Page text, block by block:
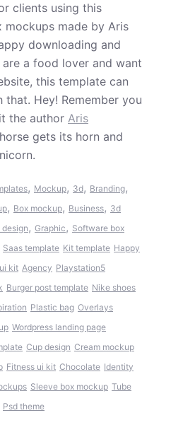
clients using this
mockups made by Aris
downloading and
a food lover and want
this template can
that. Hey! Remember you
the author Aris
gets its horn and
, Mockup, 3d, Branding,
, Box mockup, Business, 3d
, Graphic, Software box
Saas template Kit template Happy
kit Agency Playstation5
Burger post template Nike shoes
Plastic bag Overlays
Wordpress landing page
Cup design Cream mockup
Fitness ui kit Chocolate Identity
Sleeve box mockup Tube
Psd theme